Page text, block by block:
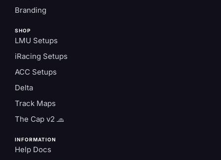
Branding
SHOP
LMU Setups
iRacing Setups
ACC Setups
Delta
Track Maps
The Cap v2 🧢
INFORMATION
Help Docs